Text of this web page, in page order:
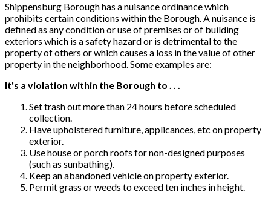
Shippensburg Borough has a nuisance ordinance which
prohibits certain conditions within the Borough. A nuisance is
defined as any condition or use of premises or of building
exteriors which is a safety hazard or is detrimental to the
property of others or which causes a loss in the value of other
property in the neighborhood. Some examples are:
It's a violation within the Borough to . . .
Set trash out more than 24 hours before scheduled
collection.
Have upholstered furniture, applicances, etc on property
exterior.
Use house or porch roofs for non-designed purposes
(such as sunbathing).
Keep an abandoned vehicle on property exterior.
Permit grass or weeds to exceed ten inches in height.